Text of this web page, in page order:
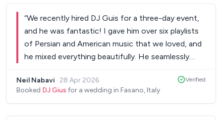
favour — book The Big Cats. They are simply the
best in the region, and they made our day
completely unforgettable. Highest possible
recommendation! ⭐⭐⭐⭐⭐”
are looking for great performances Nicola is the
“We recently hired DJ Guis for a three-day event,
and he was fantastic! I gave him over six playlists
of Persian and American music that we loved, and
he mixed everything beautifully. He seamlessly
His skill in reading the crowd and keeping the
energy high was remarkable. Everyone is still raving
Neil Nabavi · 28 Apr 2026
Booked DJ Gius for a wedding in Fasano, Italy
Verified